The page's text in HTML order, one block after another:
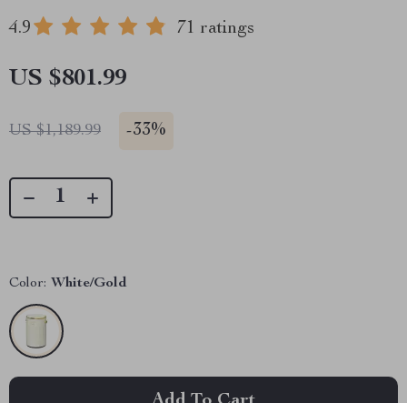
4.9 71 ratings
US $801.99
US $1,189.99 -33%
Color: White/Gold